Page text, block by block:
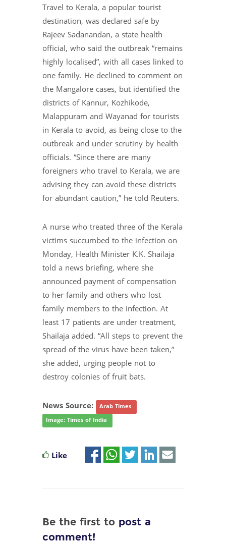
Travel to Kerala, a popular tourist
destination, was declared safe by
Rajeev Sadanandan, a state health
official, who said the outbreak “remains
highly localised”, with all cases linked to
one family. He declined to comment on
the Mangalore cases, but identified the
districts of Kannur, Kozhikode,
Malappuram and Wayanad for tourists
in Kerala to avoid, as being close to the
outbreak and under scrutiny by health
officials. “Since there are many
foreigners who travel to Kerala, we are
advising they can avoid these districts
for abundant caution,” he told Reuters.
A nurse who treated three of the Kerala
victims succumbed to the infection on
Monday, Health Minister K.K. Shailaja
told a news briefing, where she
announced payment of compensation
to her family and others who lost
family members to the infection. At
least 17 patients are under treatment,
Shailaja added. “All steps to prevent the
spread of the virus have been taken,”
she added, urging people not to
destroy colonies of fruit bats.
News Source: Arab Times
Image: Times of India
Like
Be the first to post a
comment!